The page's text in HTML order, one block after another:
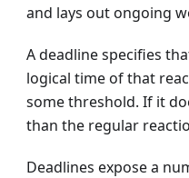
and lays out ongoing
A deadline specifies
logical time of that
some threshold. If it
than the regular
Deadlines expose a